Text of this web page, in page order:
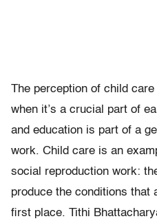
The perception of child
when it’s a crucial part of
and education is part of a
work. Child care is an
social reproduction work:
produce the conditions that
first place. Tithi